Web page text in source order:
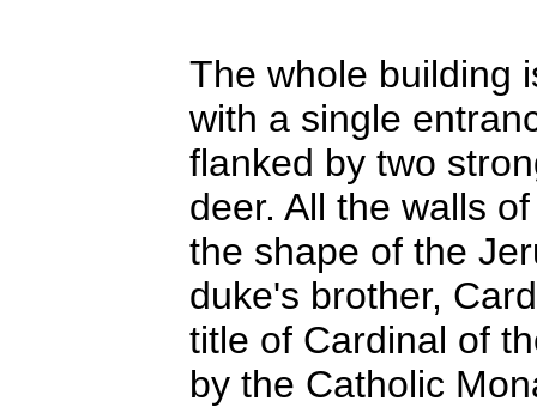
The whole building
with a single
flanked by two
deer. All the walls
the shape of the
duke's brother,
title of Cardinal of
by the Catholic